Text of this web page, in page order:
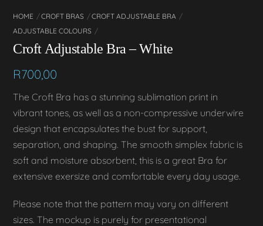
HOME CROFT BRAS
CROFT ADJUSTABLE BRA
ADJUSTABLE COLOURS
Croft Adjustable Bra – White
R700,00
The Croft Bra has a stunning sublimation print in
vibrant tones, as well as a non-compressive underwire
design that encapsulates the bust for support,
separation, and shaping. The smooth simplex fabric is
soft and moisture absorbent, this is a great Bra for
extensive exersize and comfortable every day usage.
Please note that the pattern may vary on different
sizes. The mockup is purely for presentational